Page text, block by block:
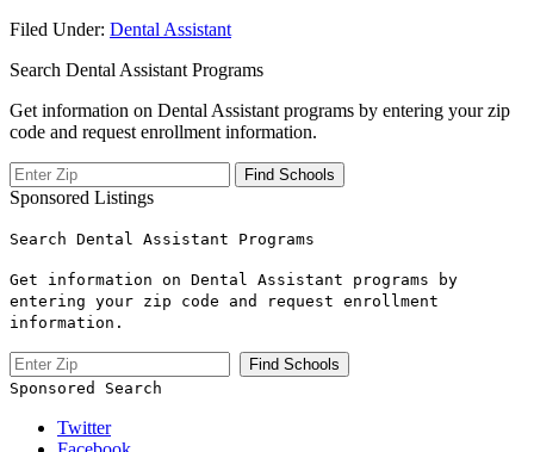
Filed Under: Dental Assistant
Search Dental Assistant Programs
Get information on Dental Assistant programs by entering your zip
code and request enrollment information.
Sponsored Listings
Search Dental Assistant Programs
Get information on Dental Assistant programs by
entering your zip code and request enrollment
information.
Sponsored Search
Twitter